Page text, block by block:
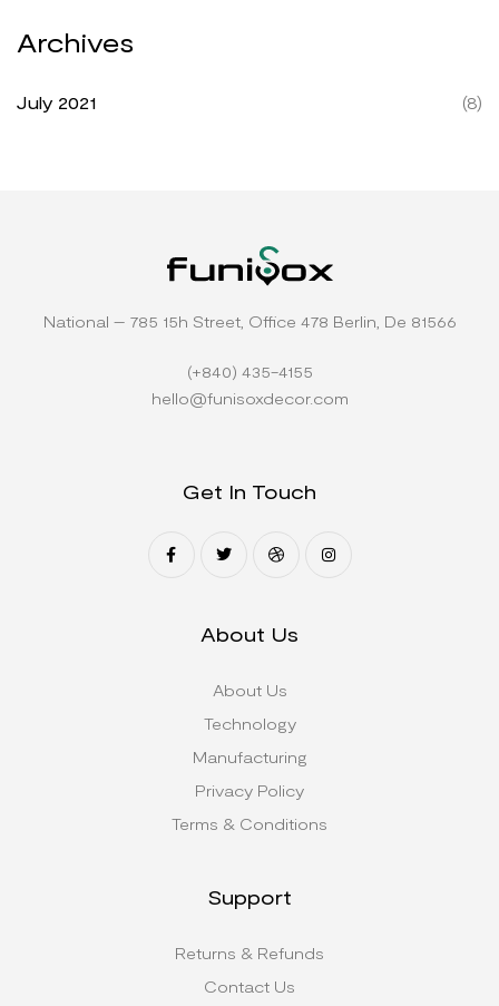
Archives
July 2021 (8)
National – 785 15h Street, Office 478 Berlin, De 81566
(+840) 435-4155
hello@funisoxdecor.com
About Us
About Us
Technology
Manufacturing
Privacy Policy
Terms & Conditions
Support
Returns & Refunds
Contact Us
Get In Touch